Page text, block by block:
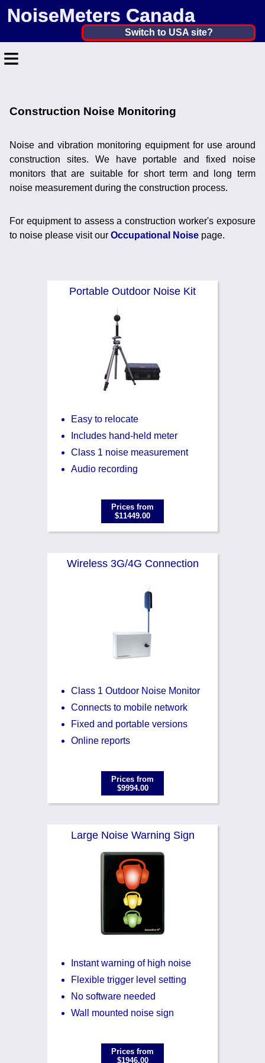
NoiseMeters Canada
Canada ▼
Australia
Other Countries
Switch to USA site?
≡
Contact
Application
Products
More ▼
Terms & Conditions
Construction Noise Monitoring
Noise and vibration monitoring equipment for use around
construction sites. We have portable and fixed noise
monitors that are suitable for short term and long term
noise measurement during the construction process.
For equipment to assess a construction worker's exposure
to noise please visit our Occupational Noise page.
Portable Outdoor Noise Kit
Easy to relocate
Includes hand-held meter
Class 1 noise measurement
Audio recording
Prices from
$11449.00
Wireless 3G/4G Connection
Class 1 Outdoor Noise Monitor
Connects to mobile network
Fixed and portable versions
Online reports
Prices from
$9994.00
Large Noise Warning Sign
Instant warning of high noise
Flexible trigger level setting
No software needed
Wall mounted noise sign
Prices from
$1946.00